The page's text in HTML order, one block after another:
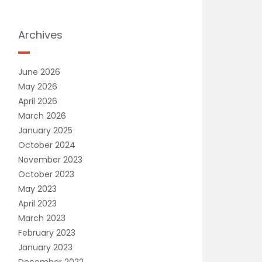
Archives
June 2026
May 2026
April 2026
March 2026
January 2025
October 2024
November 2023
October 2023
May 2023
April 2023
March 2023
February 2023
January 2023